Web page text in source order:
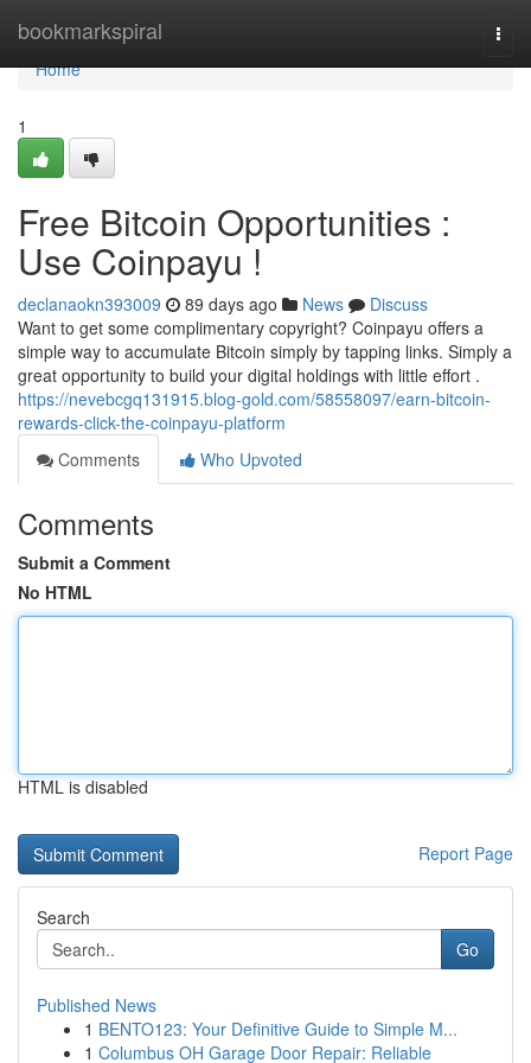
bookmarkspiral
Home
Home
1
Free Bitcoin Opportunities :
Use Coinpayu !
declanaokn393009 89 days ago News
Discuss
Want to get some complimentary copyright? Coinpayu offers a
simple way to accumulate Bitcoin simply by tapping links. Simply a
great opportunity to build your digital holdings with little effort .
https://nevebcgq131915.blog-gold.com/58558097/earn-bitcoin-
rewards-click-the-coinpayu-platform
Comments
Who Upvoted
Comments
Submit a Comment
No HTML
HTML is disabled
Report Page
Search
Go
Published News
1 BENTO123: Your Definitive Guide to Simple M...
1 Columbus OH Garage Door Repair: Reliable